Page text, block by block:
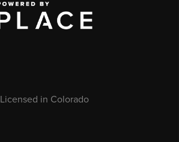
Licensed in Colorado